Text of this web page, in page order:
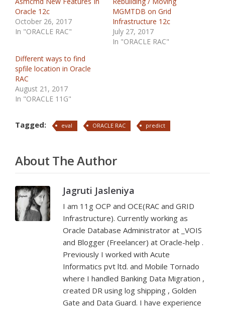
Oracle 12c
October 26, 2017
In "ORACLE RAC"
MGMTDB on Grid
Infrastructure 12c
July 27, 2017
In "ORACLE RAC"
Different ways to find
spfile location in Oracle
RAC
August 21, 2017
In "ORACLE 11G"
Tagged: eval ORACLE RAC predict
About The Author
Jagruti Jasleniya
I am 11g OCP and OCE(RAC and GRID
Infrastructure). Currently working as
Oracle Database Administrator at _VOIS
and Blogger (Freelancer) at Oracle-help .
Previously I worked with Acute
Informatics pvt ltd. and Mobile Tornado
where I handled Banking Data Migration ,
created DR using log shipping , Golden
Gate and Data Guard. I have experience